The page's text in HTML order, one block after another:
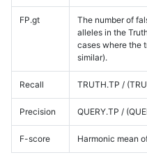
FP.gt
The number of
alleles in the
cases where the
similar).
Recall TRUTH.TP /
Precision QUERY.TP /
F-score Harmonic mean